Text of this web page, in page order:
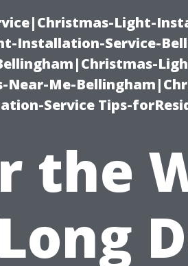
Light-
Installation-Service-
Me-
Service Tips-
the